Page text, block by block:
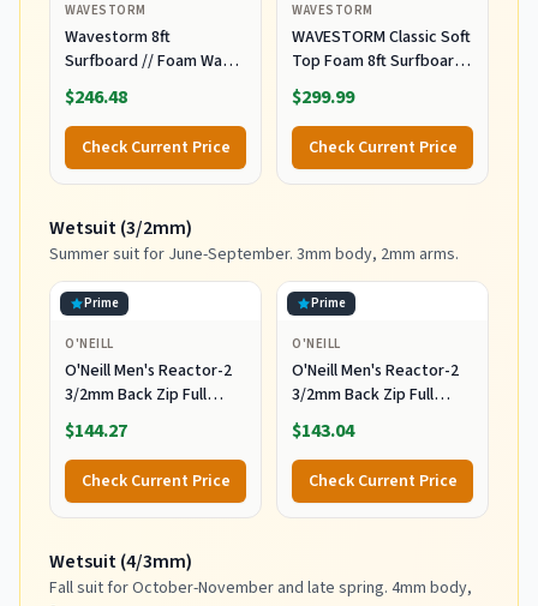
WAVESTORM
Wavestorm 8ft
Surfboard // Foam Wax
Free Soft Top Longboard
for Adults and Kids of All
Levels of Surfing,
Multicolor
$246.48
Check Current Price
WAVESTORM
WAVESTORM Classic Soft
Top Foam 8ft Surfboard
Surfboard for Beginners
and All Surfing Levels
Complete Board Set
Including Accessories
Leash and Fins,Burst,8
$299.99
Check Current Price
Wetsuit (3/2mm)
Summer suit for June-September. 3mm body, 2mm arms.
Prime
O'NEILL
O'Neill Men's Reactor-2
3/2mm Back Zip Full
Wetsuit, Black/Black, XL
$144.27
Check Current Price
Prime
O'NEILL
O'Neill Men's Reactor-2
3/2mm Back Zip Full
Wetsuit, Black/Black, 2XL
$143.04
Check Current Price
Wetsuit (4/3mm)
Fall suit for October-November and late spring. 4mm body,